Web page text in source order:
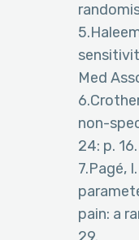
Med
non-
24: p. 16.
7.Pagé,
pain: a